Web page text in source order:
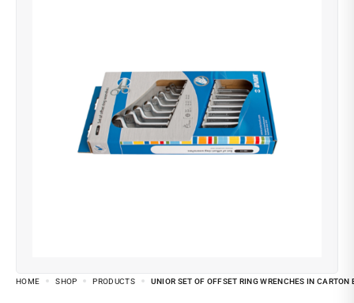
HOME SHOP PRODUCTS UNIOR SET OF OFFSET RING WRENCHES IN